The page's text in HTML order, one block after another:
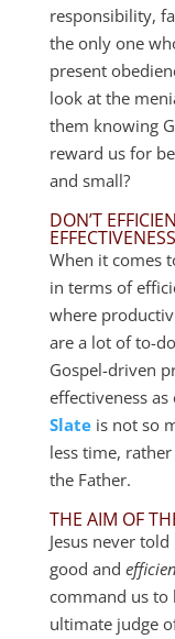
responsibility,
the only one
present
look at the
them knowing
reward us for
and small?
DON’T
When it comes
in terms of
where
are a lot of to-
Gospel-driven
effectiveness
Slateis not so
less time,
the Father.
THE AIM OF
Jesus never
good and
command us to
ultimate judge